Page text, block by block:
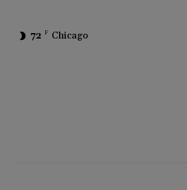
72 F Chicago